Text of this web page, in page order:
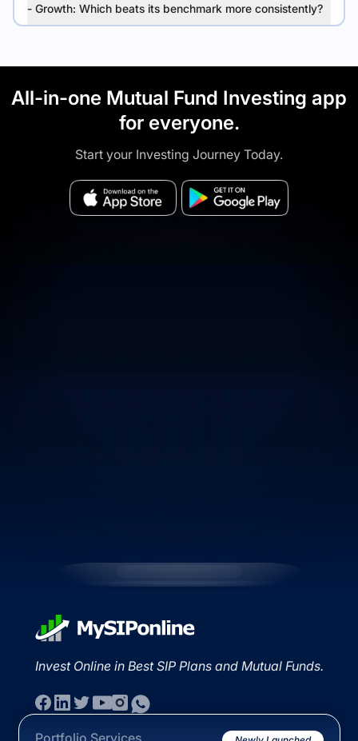
- Growth: Which beats its benchmark more consistently?
All-in-one Mutual Fund Investing app
for everyone.
Start your Investing Journey Today.
Invest Online in Best SIP Plans and Mutual Funds.
Portfolio Services